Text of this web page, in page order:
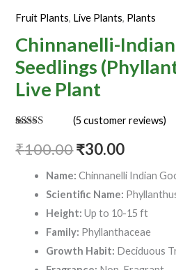
Fruit Plants, Live Plants, Plants
Chinnanelli-
Seedlings
Live Plant
3.60out
of 5
customer
(5customer reviews)
₹100.00₹30.00
Name: Chinnanelli Indian
Scientific Name:
Height: Up to 10-15 ft
Family: Phyllanthaceae
Growth Habit: Deciduous